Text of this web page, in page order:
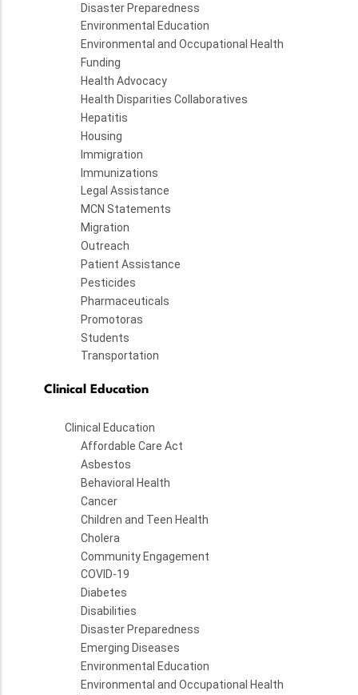
Disaster Preparedness
Environmental Education
Environmental and Occupational Health
Funding
Health Advocacy
Health Disparities Collaboratives
Hepatitis
Housing
Immigration
Immunizations
Legal Assistance
MCN Statements
Migration
Outreach
Patient Assistance
Pesticides
Pharmaceuticals
Promotoras
Students
Transportation
Clinical Education
Clinical Education
Affordable Care Act
Asbestos
Behavioral Health
Cancer
Children and Teen Health
Cholera
Community Engagement
COVID-19
Diabetes
Disabilities
Disaster Preparedness
Emerging Diseases
Environmental Education
Environmental and Occupational Health